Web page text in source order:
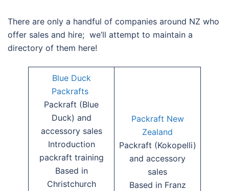
There are only a handful of companies around NZ who
offer sales and hire; we’ll attempt to maintain a
directory of them here!
Blue Duck
Packrafts
Packraft (Blue
Duck) and
accessory sales
Introduction
packraft training
Based in
Christchurch
Packraft New
Zealand
Packraft (Kokopelli)
and accessory
sales
Based in Franz